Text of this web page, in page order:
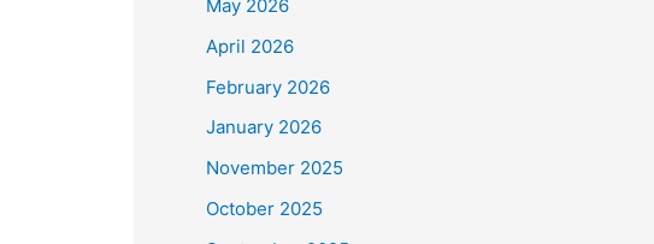
May 2026
April 2026
February 2026
January 2026
November 2025
October 2025